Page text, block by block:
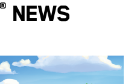
®News